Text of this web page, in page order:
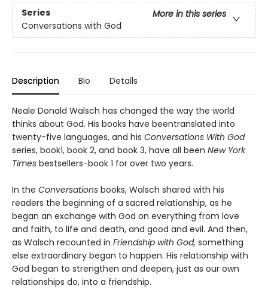
Series
More in this series
Conversations with God
Description Bio Details
Neale Donald Walsch has changed the way the world
thinks about God. His books have beentranslated into
twenty-five languages, and his Conversations With God
series, book1, book 2, and book 3, have all been New York
Times bestsellers-book 1 for over two years.
In the Conversations books, Walsch shared with his
readers the beginning of a sacred relationship, as he
began an exchange with God on everything from love
and faith, to life and death, and good and evil. And then,
as Walsch recounted in Friendship with God, something
else extraordinary began to happen. His relationship with
God began to strengthen and deepen, just as our own
relationships do, into a friendship.